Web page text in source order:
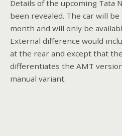
Details of the upcoming Tata
been revealed. The car will
month and will only be
External difference would
at the rear and except that
differentiates the AMT
manual variant.